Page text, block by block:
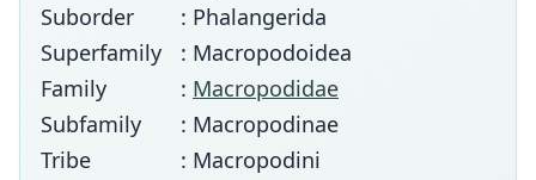
Suborder
: Phalangerida
Superfamily
: Macropodoidea
Family
: Macropodidae
Subfamily
: Macropodinae
Tribe
: Macropodini